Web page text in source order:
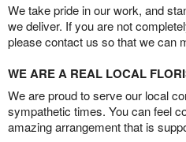
We take pride in our work, and
we deliver. If you are not
please contact us so that we can
WE ARE A REAL LOCAL
We are proud to serve our local
sympathetic times. You can feel
amazing arrangement that is